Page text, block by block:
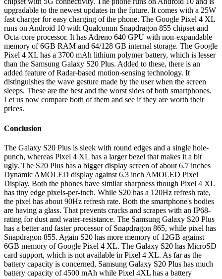
upgradable to the newest updates in the future. It comes with a 25W
fast charger for easy charging of the phone. The Google Pixel 4 XL
runs on Android 10 with Qualcomm Snapdragon 855 chipset and
Octa-core processor. It has Adreno 640 GPU with non-expandable
memory of 6GB RAM and 64/128 GB internal storage. The Google
Pixel 4 XL has a 3700 mAh lithium polymer battery, which is lesser
than the Samsung Galaxy S20 Plus. Added to these, there is an
added feature of Radar-based motion-sensing technology. It
distinguishes the wave gesture made by the user when the screen
sleeps. These are the best and the worst sides of both smartphones.
Let us now compare both of them and see if they are worth their
prices.
Conclusion
The Galaxy S20 Plus is sleek with round edges and a single hole-
punch, whereas Pixel 4 XL has a larger bezel that makes it a bit
ugly. The S20 Plus has a bigger display screen of about 6.7 inches
Dynamic AMOLED display against 6.3 inch AMOLED Pixel
Display. Both the phones have similar sharpness though Pixel 4 XL
has tiny edge pixels-per-inch. While S20 has a 120Hz refresh rate,
the pixel has about 90Hz refresh rate. Both the smartphone's bodies
are having a glass. That prevents cracks and scrapes with an IP68-
rating for dust and water-resistance. The Samsung Galaxy S20 Plus
has a better and faster processor of Snapdragon 865, while pixel has
Snapdragon 855. Again S20 has more memory of 12GB against
6GB memory of Google Pixel 4 XL. The Galaxy S20 has MicroSD
card support, which is not available in Pixel 4 XL. As far as the
battery capacity is concerned, Samsung Galaxy S20 Plus has much
battery capacity of 4500 mAh while Pixel 4XL has a battery